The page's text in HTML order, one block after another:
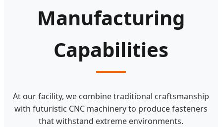
Manufacturing
Capabilities
At our facility, we combine traditional craftsmanship
with futuristic CNC machinery to produce fasteners
that withstand extreme environments.